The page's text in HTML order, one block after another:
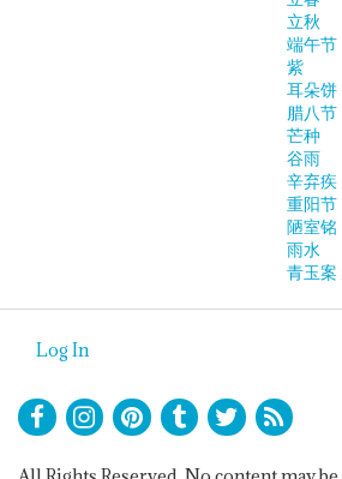
立秋
端午节
紫
耳朵
腊八节
芒种
谷雨
辛弃疾
重阳节
陋室铭
雨水
青玉案
Log In